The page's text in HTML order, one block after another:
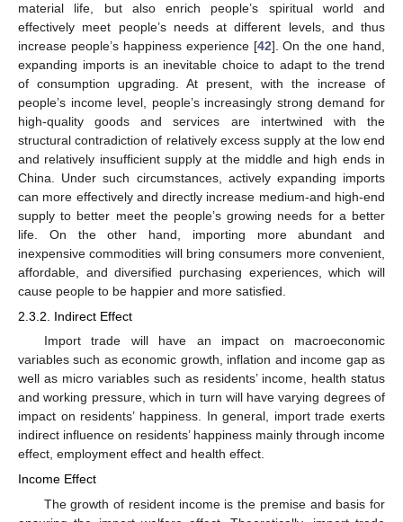
material life, but also enrich people’s spiritual world and
effectively meet people’s needs at different levels, and thus
increase people’s happiness experience [42]. On the one hand,
expanding imports is an inevitable choice to adapt to the trend
of consumption upgrading. At present, with the increase of
people’s income level, people’s increasingly strong demand for
high-quality goods and services are intertwined with the
structural contradiction of relatively excess supply at the low end
and relatively insufficient supply at the middle and high ends in
China. Under such circumstances, actively expanding imports
can more effectively and directly increase medium-and high-end
supply to better meet the people’s growing needs for a better
life. On the other hand, importing more abundant and
inexpensive commodities will bring consumers more convenient,
affordable, and diversified purchasing experiences, which will
cause people to be happier and more satisfied.
2.3.2. Indirect Effect
Import trade will have an impact on macroeconomic
variables such as economic growth, inflation and income gap as
well as micro variables such as residents’ income, health status
and working pressure, which in turn will have varying degrees of
impact on residents’ happiness. In general, import trade exerts
indirect influence on residents’ happiness mainly through income
effect, employment effect and health effect.
Income Effect
The growth of resident income is the premise and basis for